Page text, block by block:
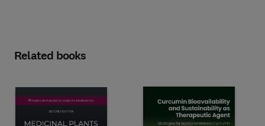
Related books